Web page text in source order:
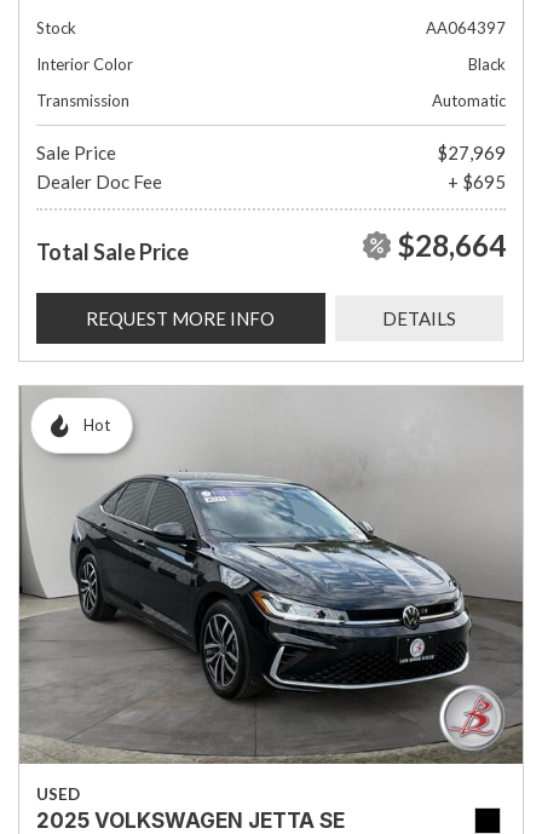
Stock
AA064397
Interior Color
Black
Transmission
Automatic
Sale Price
$27,969
Dealer Doc Fee
+ $695
Total Sale Price $28,664
REQUEST MORE INFO DETAILS
Hot
USED
2025 VOLKSWAGEN JETTA SE